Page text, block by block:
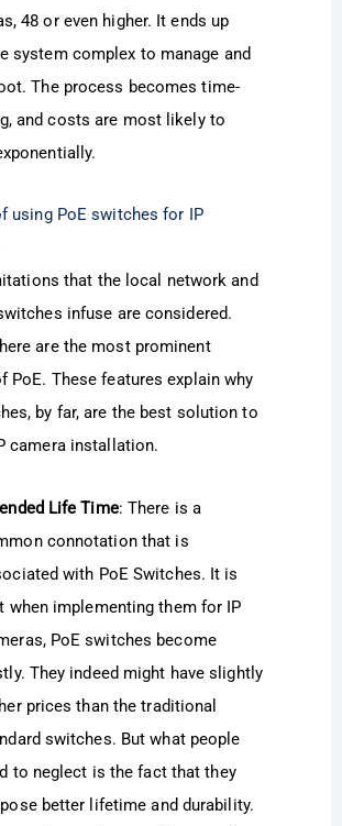
48 or even higher. It ends up
system complex to manage and
The process becomes time-
and costs are most likely to
using PoE switches for IP
that the local network and
infuse are considered.
are the most prominent
PoE. These features explain why
by far, are the best solution to
camera installation.
Life Time: There is a
connotation that is
with PoE Switches. It is
when implementing them for IP
PoE switches become
They indeed might have slightly
prices than the traditional
switches. But what people
to neglect is the fact that they
better lifetime and durability.